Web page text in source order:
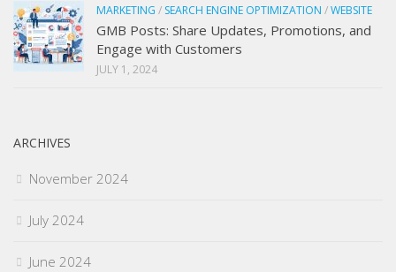
MARKETING / SEARCH ENGINE OPTIMIZATION /WEBSITE
GMB Posts: Share Updates, Promotions, and
Engage with Customers
JULY 1, 2024
ARCHIVES
November 2024
July 2024
June 2024